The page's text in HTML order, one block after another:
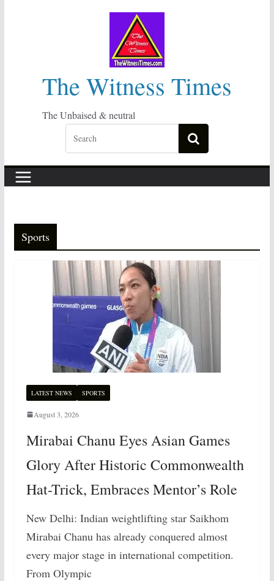
The Witness Times
The Unbaised & neutral
Sports
LATEST NEWS SPORTS
August 3, 2026
Mirabai Chanu Eyes Asian Games
Glory After Historic Commonwealth
Hat-Trick, Embraces Mentor’s Role
New Delhi: Indian weightlifting star Saikhom
Mirabai Chanu has already conquered almost
every major stage in international competition.
From Olympic